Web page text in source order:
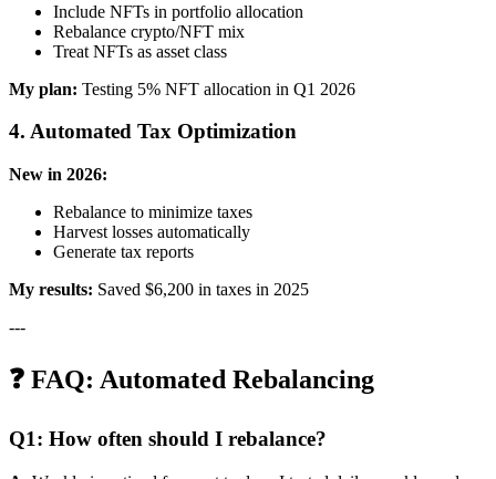
Include NFTs in portfolio allocation
Rebalance crypto/NFT mix
Treat NFTs as asset class
My plan: Testing 5% NFT allocation in Q1 2026
4. Automated Tax Optimization
New in 2026:
Rebalance to minimize taxes
Harvest losses automatically
Generate tax reports
My results: Saved $6,200 in taxes in 2025
---
❓ FAQ: Automated Rebalancing
Q1: How often should I rebalance?